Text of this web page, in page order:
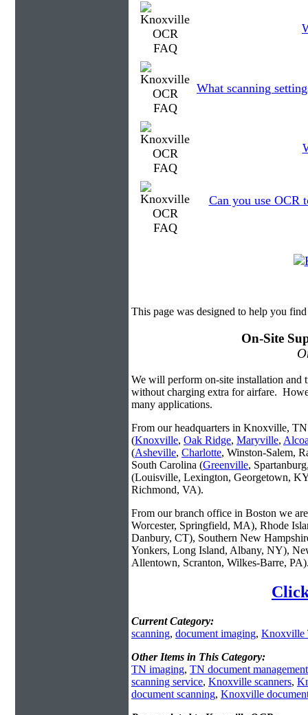
What scanning
Can you use OCR
This page was designed to help you
On-Site
We will perform on-site installation and
without charging extra for airfare.
many applications.
From our headquarters in Knoxville, TN
(Knoxville, Oak Ridge, Maryville,
(Asheville, Charlotte, Winston-Salem,
South Carolina (Greenville,
(Louisville, Lexington, Georgetown,
Richmond, VA).
From our branch office in Boston we
Worcester, Springfield, MA), Rhode
Danbury, CT), Southern New
Yonkers, Long Island, Albany, NY),
Allentown, Scranton, Wilkes-Barre,
Current Category:
scanning, document imaging, Knoxville
Other Items in This Category:
TN imaging, TN document management
scanning service, Knoxville scanners,
document scanning, Knoxville